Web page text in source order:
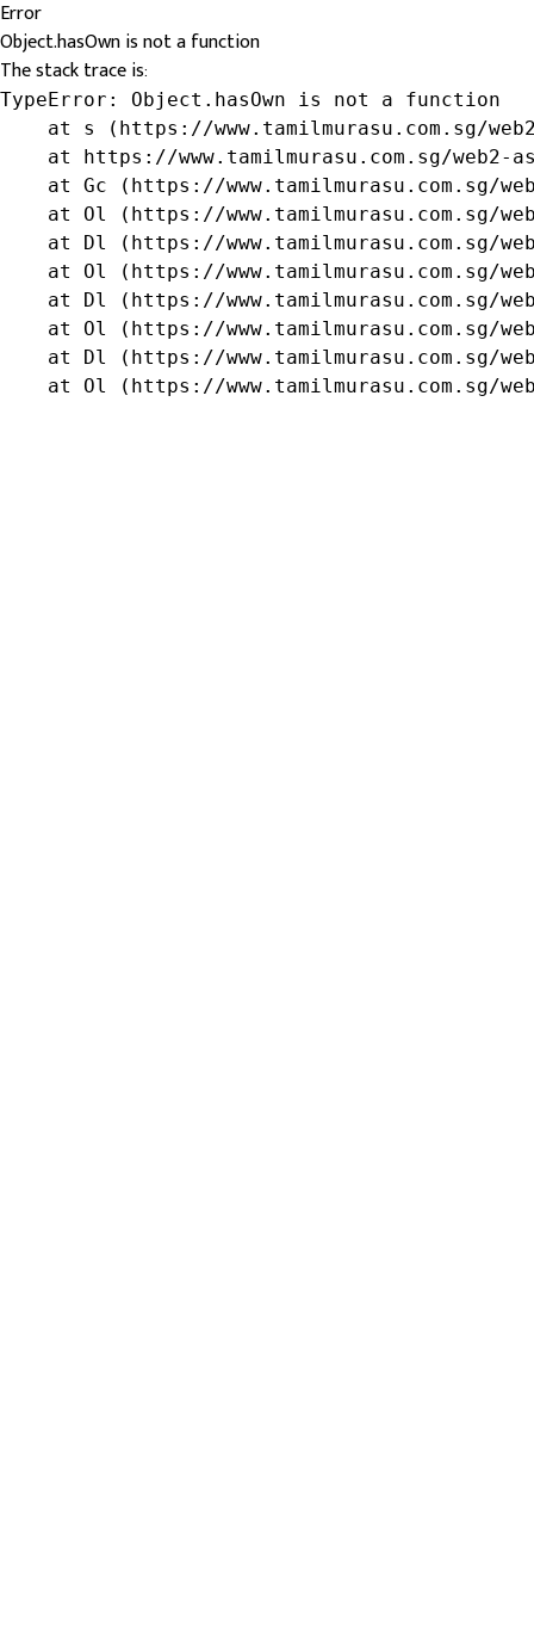
Error
Object.hasOwn is not a function
The stack trace is:
TypeError: Object.hasOwn is not a function
at s (https://www.tamilmurasu.com.sg/
at https://www.tamilmurasu.com.sg/web2-
at Gc (https://www.tamilmurasu.com.sg/
at Ol (https://www.tamilmurasu.com.sg/
at Dl (https://www.tamilmurasu.com.sg/
at Ol (https://www.tamilmurasu.com.sg/
at Dl (https://www.tamilmurasu.com.sg/
at Ol (https://www.tamilmurasu.com.sg/
at Dl (https://www.tamilmurasu.com.sg/
at Ol (https://www.tamilmurasu.com.sg/